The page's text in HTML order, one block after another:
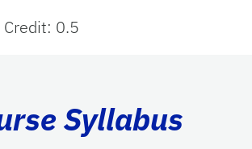
Credit: 0.5
Syllabus